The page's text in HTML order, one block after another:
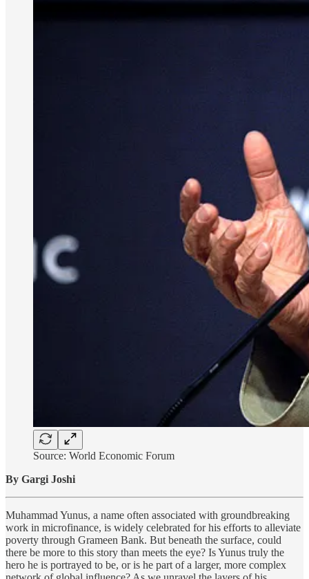
Source: World Economic Forum
By Gargi Joshi
Muhammad Yunus, a name often associated with groundbreaking
work in microfinance, is widely celebrated for his efforts to alleviate
poverty through Grameen Bank. But beneath the surface, could
there be more to this story than meets the eye? Is Yunus truly the
hero he is portrayed to be, or is he part of a larger, more complex